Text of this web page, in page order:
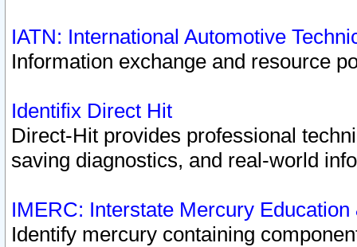
IATN: International Automotive
Information exchange and resource
Identifix Direct Hit
Direct-Hit provides professional
saving diagnostics, and real-world
IMERC: Interstate Mercury
Identify mercury containing